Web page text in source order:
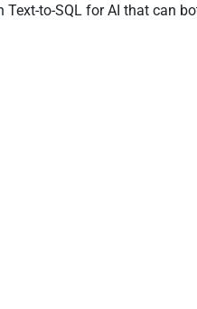
Text-to-SQL for AI that can